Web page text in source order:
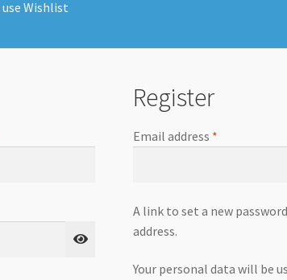
Wishlist
Register
Email address *
A link to set a new
address.
Your personal data will be